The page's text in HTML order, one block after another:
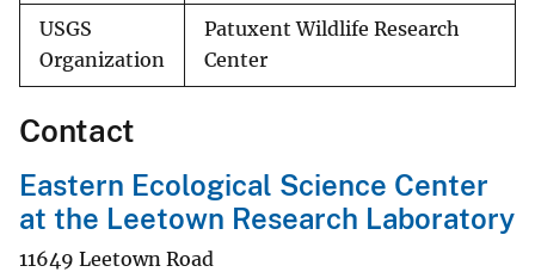
USGS
Organization
Patuxent Wildlife Research
Center
Contact
Eastern Ecological Science Center
at the Leetown Research Laboratory
11649 Leetown Road